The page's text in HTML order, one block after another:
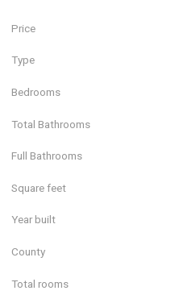
Price
Type
Bedrooms
Total Bathrooms
Full Bathrooms
Square feet
Year built
County
Total rooms